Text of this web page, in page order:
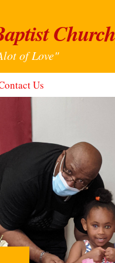
Church
of Love"
Us